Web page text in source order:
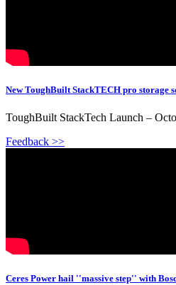
New ToughBuilt StackTECH pro storage
ToughBuilt StackTech Launch –
Feedback >>
Ceres Power hail ''massive step'' with